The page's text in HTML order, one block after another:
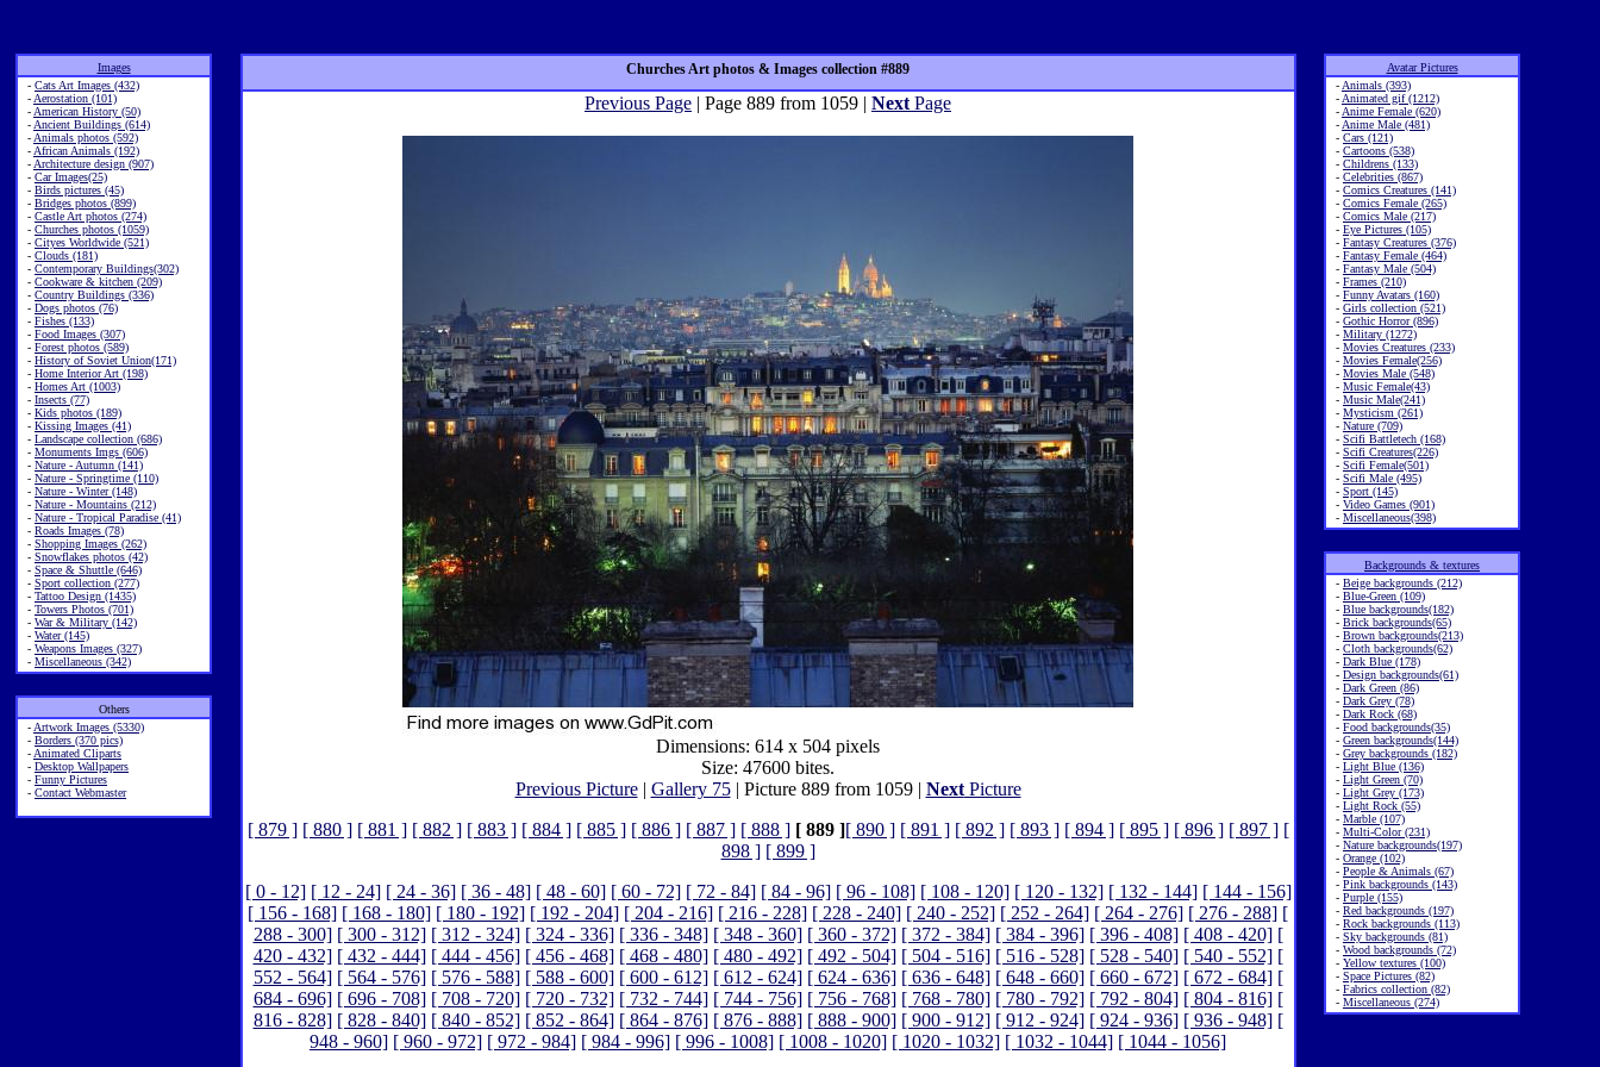
Images
- Cats Art Images (432)
- Aerostation (101)
- American History (50)
- Ancient Buildings (614)
- Animals photos (592)
- African Animals (192)
- Architecture design (907)
- Car Images(25)
- Birds pictures (45)
- Bridges photos (899)
- Castle Art photos (274)
- Churches photos (1059)
- Cityes Worldwide (521)
- Clouds (181)
- Contemporary Buildings(302)
- Cookware & kitchen (209)
- Country Buildings (336)
- Dogs photos (76)
- Fishes (133)
- Food Images (307)
- Forest photos (589)
- History of Soviet Union(171)
- Home Interior Art (198)
- Homes Art (1003)
- Insects (77)
- Kids photos (189)
- Kissing Images (41)
- Landscape collection (686)
- Monuments Imgs (606)
- Nature - Autumn (141)
- Nature - Springtime (110)
- Nature - Winter (148)
- Nature - Mountains (212)
- Nature - Tropical Paradise (41)
- Roads Images (78)
- Shopping Images (262)
- Snowflakes photos (42)
- Space & Shuttle (646)
- Sport collection (277)
- Tattoo Design (1435)
- Towers Photos (701)
- War & Military (142)
- Water (145)
- Weapons Images (327)
- Miscellaneous (342)
Others
- Artwork Images (5330)
- Borders (370 pics)
- Animated Cliparts
- Desktop Wallpapers
- Funny Pictures
- Contact Webmaster
Churches Art photos & Images collection #889
Previous Page | Page 889 from 1059 | Next Page
Dimensions: 614 x 504 pixels
Size: 47600 bites.
Previous Picture| Gallery 75| Picture 889 from 1059 | NextPicture
[ 879 ] [ 880 ] [ 881 ] [ 882 ] [ 883 ] [ 884 ] [ 885 ] [ 886 ] [ 887 ] [ 888 ] [ 889 ][ 890 ] [ 891 ] [ 892 ] [ 893 ] [ 894 ] [ 895 ] [ 896 ] [ 897 ] [
898 ] [ 899 ]
[ 0 - 12] [ 12 - 24] [ 24 - 36] [ 36 - 48] [ 48 - 60] [ 60 - 72] [ 72 - 84] [ 84 - 96] [ 96 - 108] [ 108 - 120] [ 120 - 132] [ 132 - 144] [ 144 - 156]
[ 156 - 168] [ 168 - 180] [ 180 - 192] [ 192 - 204] [ 204 - 216] [ 216 - 228] [ 228 - 240] [ 240 - 252] [ 252 - 264] [ 264 - 276] [ 276 - 288] [
288 - 300] [ 300 - 312] [ 312 - 324] [ 324 - 336] [ 336 - 348] [ 348 - 360] [ 360 - 372] [ 372 - 384] [ 384 - 396] [ 396 - 408] [ 408 - 420] [
420 - 432] [ 432 - 444] [ 444 - 456] [ 456 - 468] [ 468 - 480] [ 480 - 492] [ 492 - 504] [ 504 - 516] [ 516 - 528] [ 528 - 540] [ 540 - 552] [
552 - 564] [ 564 - 576] [ 576 - 588] [ 588 - 600] [ 600 - 612] [ 612 - 624] [ 624 - 636] [ 636 - 648] [ 648 - 660] [ 660 - 672] [ 672 - 684] [
684 - 696] [ 696 - 708] [ 708 - 720] [ 720 - 732] [ 732 - 744] [ 744 - 756] [ 756 - 768] [ 768 - 780] [ 780 - 792] [ 792 - 804] [ 804 - 816] [
816 - 828] [ 828 - 840] [ 840 - 852] [ 852 - 864] [ 864 - 876] [ 876 - 888] [ 888 - 900] [ 900 - 912] [ 912 - 924] [ 924 - 936] [ 936 - 948] [
948 - 960] [ 960 - 972] [ 972 - 984] [ 984 - 996] [ 996 - 1008] [ 1008 - 1020] [ 1020 - 1032] [ 1032 - 1044] [ 1044 - 1056]
Avatar Pictures
- Animals (393)
- Animated gif (1212)
- Anime Female (620)
- Anime Male (481)
- Cars (121)
- Cartoons (538)
- Childrens (133)
- Celebrities (867)
- Comics Creatures (141)
- Comics Female (265)
- Comics Male (217)
- Eye Pictures (105)
- Fantasy Creatures (376)
- Fantasy Female (464)
- Fantasy Male (504)
- Frames (210)
- Funny Avatars (160)
- Girls collection (521)
- Gothic Horror (896)
- Military (1272)
- Movies Creatures (233)
- Movies Female(256)
- Movies Male (548)
- Music Female(43)
- Music Male(241)
- Mysticism (261)
- Nature (709)
- Scifi Battletech (168)
- Scifi Creatures(226)
- Scifi Female(501)
- Scifi Male (495)
- Sport (145)
- Video Games (901)
- Miscellaneous(398)
Backgrounds & textures
- Beige backgrounds (212)
- Blue-Green (109)
- Blue backgrounds(182)
- Brick backgrounds(65)
- Brown backgrounds(213)
- Cloth backgrounds(62)
- Dark Blue (178)
- Design backgrounds(61)
- Dark Green (86)
- Dark Grey (78)
- Dark Rock (68)
- Food backgrounds(35)
- Green backgrounds(144)
- Grey backgrounds (182)
- Light Blue (136)
- Light Green (70)
- Light Grey (173)
- Light Rock (55)
- Marble (107)
- Multi-Color (231)
- Nature backgrounds(197)
- Orange (102)
- People & Animals (67)
- Pink backgrounds (143)
- Purple (155)
- Red backgrounds (197)
- Rock backgrounds (113)
- Sky backgrounds (81)
- Wood backgrounds (72)
- Yellow textures (100)
- Space Pictures (82)
- Fabrics collection (82)
- Miscellaneous (274)